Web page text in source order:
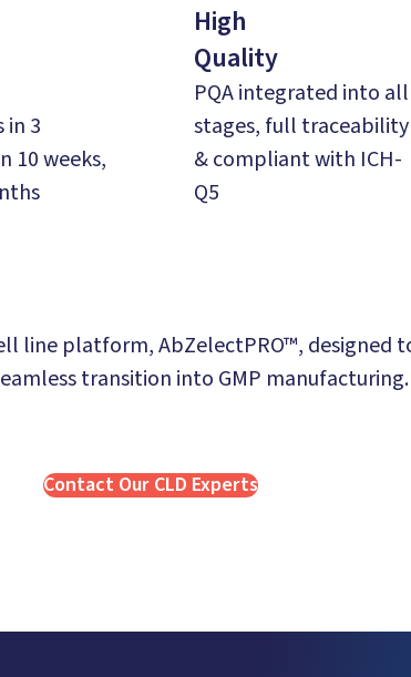
in 3
10 weeks,
High
Quality
PQA integrated into all
stages,​ full traceability
& compliant with ICH-
Q5
line platform, AbZelectPRO™, designed
transition into GMP manufacturing.
Contact Our CLD Experts